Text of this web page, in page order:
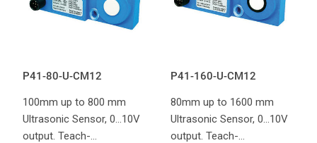
P41-80-U-CM12
100mm up to 800 mm
Ultrasonic Sensor, 0...10V
output. Teach-…
P41-160-U-CM12
80mm up to 1600 mm
Ultrasonic Sensor, 0...10V
output. Teach-…